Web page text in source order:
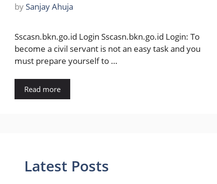
by Sanjay Ahuja
Sscasn.bkn.go.id Login Sscasn.bkn.go.id Login: To
become a civil servant is not an easy task and you
must prepare yourself to …
Read more
Latest Posts